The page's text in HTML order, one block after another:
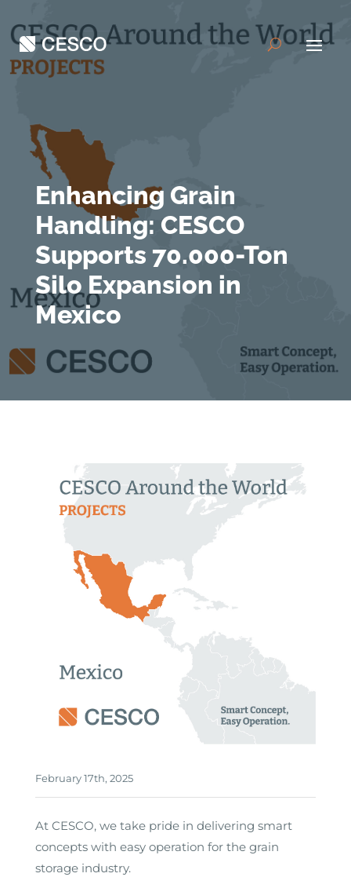
Enhancing Grain
Handling: CESCO
Supports 70.000-Ton
Silo Expansion in
Mexico
February 17th, 2025
At CESCO, we take pride in delivering smart
concepts with easy operation for the grain
storage industry.